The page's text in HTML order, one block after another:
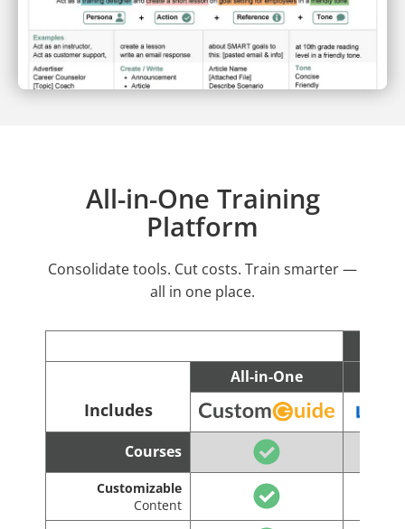
All-in-One Training
Platform
Consolidate tools. Cut costs. Train smarter —
all in one place.
Includes
All-in-One
Courses
Customizable
Content